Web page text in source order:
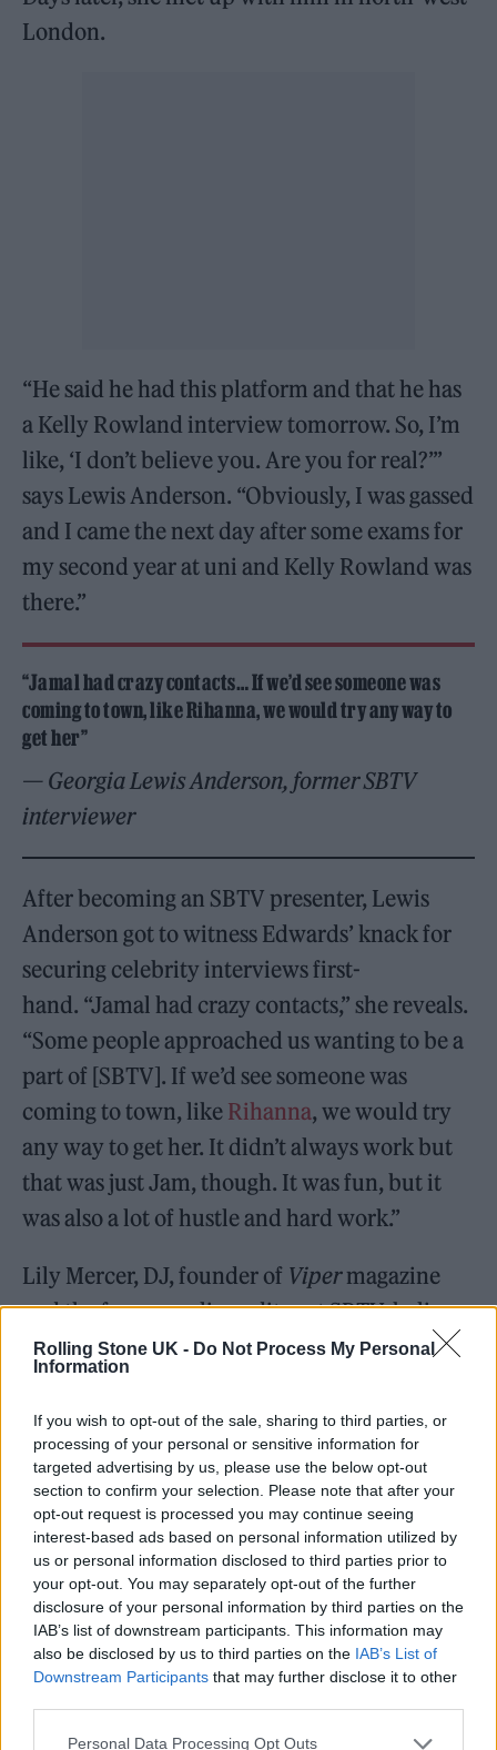
Rolling Stone UK - Do Not Process My Personal
Information
If you wish to opt-out of the sale, sharing to third parties, or
processing of your personal or sensitive information for
targeted advertising by us, please use the below opt-out
section to confirm your selection. Please note that after your
opt-out request is processed you may continue seeing
interest-based ads based on personal information utilized by
us or personal information disclosed to third parties prior to
your opt-out. You may separately opt-out of the further
disclosure of your personal information by third parties on the
IAB’s list of downstream participants. This information may
also be disclosed by us to third parties on the IAB’s List of
Downstream Participants that may further disclose it to other
Personal Data Processing Opt Outs
London.
“He said he had this platform and that he has
a Kelly Rowland interview tomorrow. So, I’m
like, ‘I don’t believe you. Are you for real?’”
says Lewis Anderson. “Obviously, I was gassed
and I came the next day after some exams for
my second year at uni and Kelly Rowland was
there.”
“Jamal had crazy contacts… If we’d see someone was
coming to town, like Rihanna, we would try any way to
get her”
— Georgia Lewis Anderson, former SBTV
interviewer
After becoming an SBTV presenter, Lewis
Anderson got to witness Edwards’ knack for
securing celebrity interviews first-
hand. “Jamal had crazy contacts,” she reveals.
“Some people approached us wanting to be a
part of [SBTV]. If we’d see someone was
coming to town, like Rihanna, we would try
any way to get her. It didn’t always work but
that was just Jam, though. It was fun, but it
was also a lot of hustle and hard work.”
Lily Mercer, DJ, founder of Vipermagazine
and the former online editor at SBTV, believes
meeting Jamal shaped her whole career as a
music journalist. “Within about two years of
working with him, he was asking me to
interview Wu Tang, ASAP Rocky,Kendrick
Lamar and Mary J. Blige,” she says.